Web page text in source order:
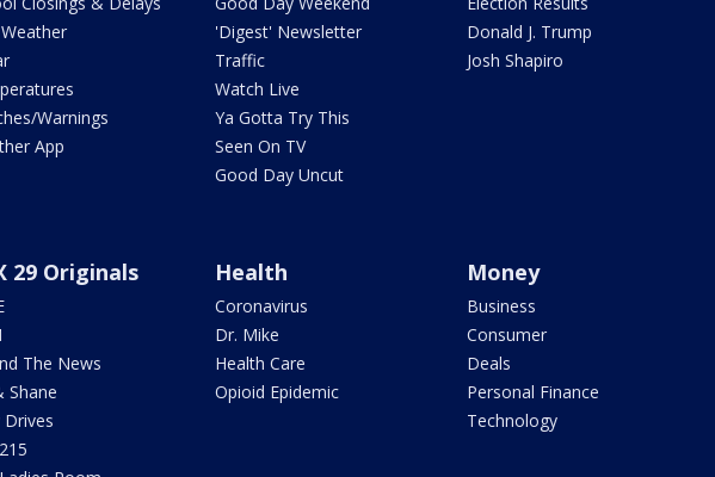
Warnings
App
'Digest' Newsletter
Traffic
Watch Live
Ya Gotta Try This
Seen On TV
Good Day Uncut
Donald J. Trump
Josh Shapiro
29 Originals
The News
Shane
Drives
Health
Coronavirus
Dr. Mike
Health Care
Opioid Epidemic
Money
Business
Consumer
Deals
Personal Finance
Technology